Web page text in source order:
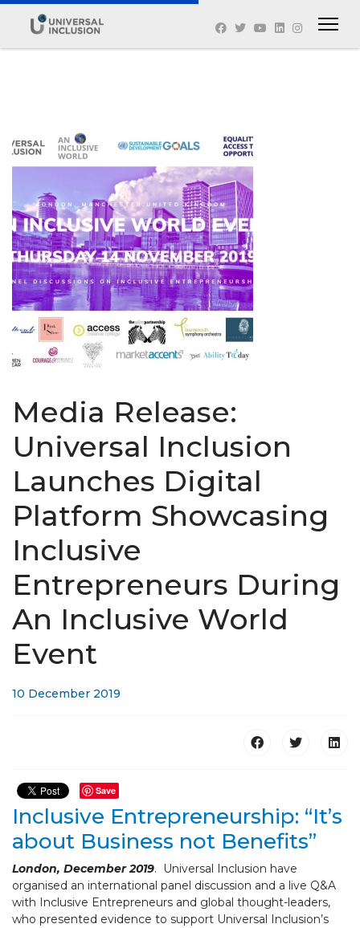
Media Release:
Universal Inclusion
Launches Digital
Platform Showcasing
Inclusive
Entrepreneurs During
An Inclusive World
Event
10 December 2019
Save
Inclusive Entrepreneurship: “It’s
about Business not Benefits”
London, December 2019. Universal Inclusion have
organised an international panel discussion and a live Q&A
with Inclusive Entrepreneurs and global thought-leaders,
who presented evidence to support Universal Inclusion’s